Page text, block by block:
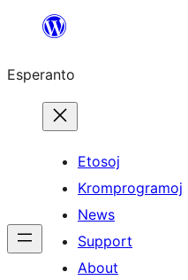
al
enhavo
Esperanto
Etosoj
Kromprogramoj
News
Support
About